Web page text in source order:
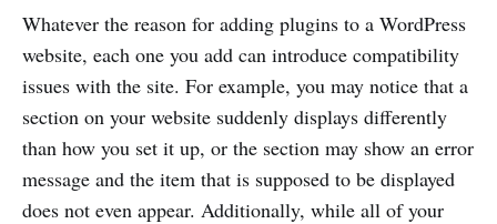
Whatever the reason for adding plugins to a WordPress
website, each one you add can introduce compatibility
issues with the site. For example, you may notice that a
section on your website suddenly displays differently
than how you set it up, or the section may show an error
message and the item that is supposed to be displayed
does not even appear. Additionally, while all of your